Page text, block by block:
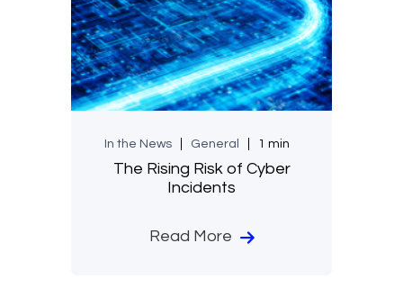
In the News General 1 min
The Rising Risk of Cyber
Incidents
Read More